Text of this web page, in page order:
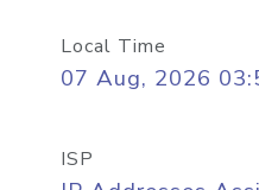
Local Time
07 Aug, 2026
ISP